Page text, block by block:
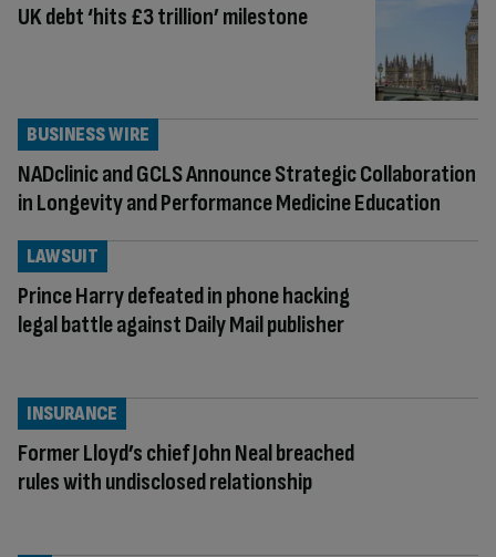
UK debt ‘hits £3 trillion’ milestone
NADclinic and GCLS Announce Strategic Collaboration
in Longevity and Performance Medicine Education
BUSINESS WIRE
Prince Harry defeated in phone hacking
legal battle against Daily Mail publisher
LAWSUIT
Former Lloyd’s chief John Neal breached
rules with undisclosed relationship
INSURANCE